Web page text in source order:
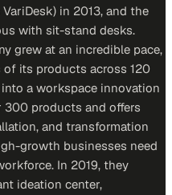
in 2013, and the
with sit-stand desks.
grew at an incredible pace,
its products across 120
a workspace innovation
products and offers
and transformation
growth businesses need
In 2019, they
ideation center,